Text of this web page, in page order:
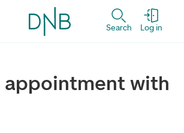
Search Log in
appointment with